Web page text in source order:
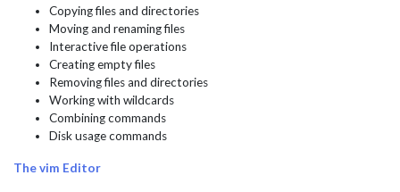
Copying files and directories
Moving and renaming files
Interactive file operations
Creating empty files
Removing files and directories
Working with wildcards
Combining commands
Disk usage commands
The vim Editor